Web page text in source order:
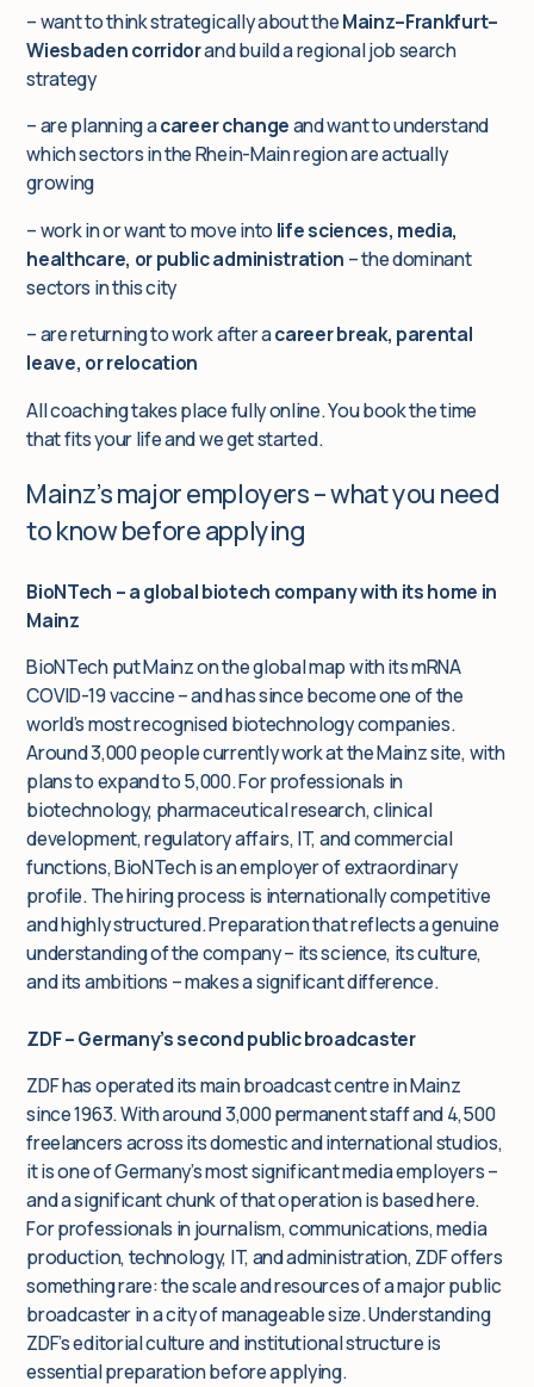
– want to think strategically about theMainz–Frankfurt–
Wiesbaden corridorand build a regional job search
strategy
– are planning acareer changeand want to understand
which sectors in the Rhein-Main region are actually
growing
– work in or want to move intolife sciences, media,
healthcare, or public administration – the dominant
sectors in this city
– are returning to work after acareer break, parental
leave, or relocation
All coaching takes place fully online. You book the time
that fits your life and we get started.
Mainz’s major employers – what you need
to know before applying
BioNTech – a global biotech company with its home in
Mainz
BioNTech put Mainz on the global map with its mRNA
COVID-19 vaccine – and has since become one of the
world’s most recognised biotechnology companies.
Around 3,000 people currently work at the Mainz site, with
plans to expand to 5,000. For professionals in
biotechnology, pharmaceutical research, clinical
development, regulatory affairs, IT, and commercial
functions, BioNTech is an employer of extraordinary
profile. The hiring process is internationally competitive
and highly structured. Preparation that reflects a genuine
understanding of the company – its science, its culture,
and its ambitions – makes a significant difference.
ZDF – Germany’s second public broadcaster
ZDF has operated its main broadcast centre in Mainz
since 1963. With around 3,000 permanent staff and 4,500
freelancers across its domestic and international studios,
it is one of Germany’s most significant media employers –
and a significant chunk of that operation is based here.
For professionals in journalism, communications, media
production, technology, IT, and administration, ZDF offers
something rare: the scale and resources of a major public
broadcaster in a city of manageable size. Understanding
ZDF’s editorial culture and institutional structure is
essential preparation before applying.